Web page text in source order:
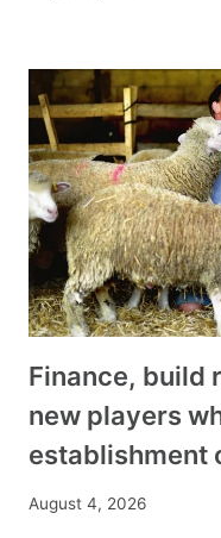
Finance, build
new players
establishment
August 4, 2026